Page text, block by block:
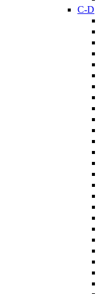
C-D